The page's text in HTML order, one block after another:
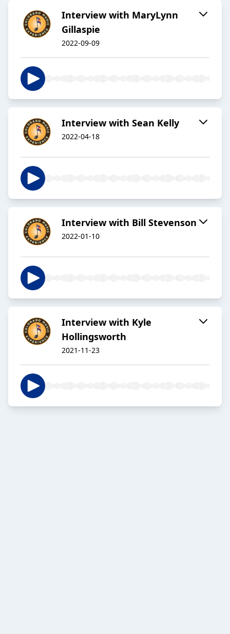
Interview with MaryLynn
Gillaspie
2022-09-09
Interview with Sean Kelly
2022-04-18
Interview with Bill Stevenson
2022-01-10
Interview with Kyle
Hollingsworth
2021-11-23